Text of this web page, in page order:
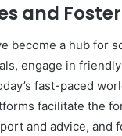
and
become a hub for
engage in
fast-paced
facilitate the
and advice, and